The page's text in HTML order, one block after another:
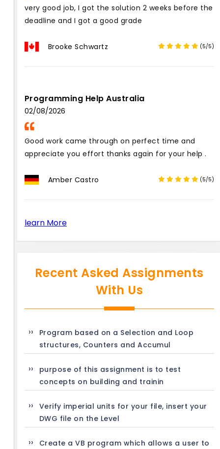
very good job, I got the solution 2 weeks before the
deadline and I got a good grade
Brooke Schwartz (5/5)
Programming Help Australia
02/08/2026
Good work came through on perfect time and
appreciate you effort thanks again for your help .
Amber Castro (5/5)
learn More
Recent Asked Assignments
With Us
Program based on a Selection and Loop
structures, Counters and Accumul
purpose of this assignment is to test
concepts on building and trainin
Verify imperial units for your file, insert your
DWG file on the Level
Create a VB program which allows a user to